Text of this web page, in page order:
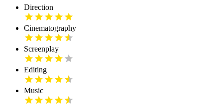
Direction
Cinematography
Screenplay
Editing
Music